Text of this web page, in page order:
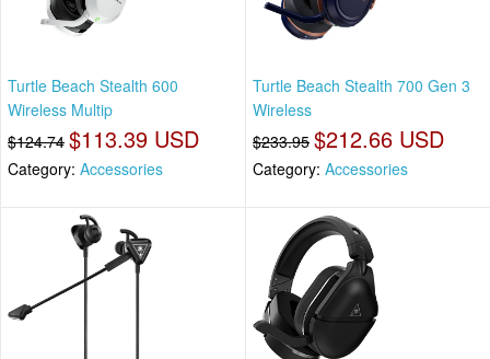
Turtle Beach Stealth 600
Wireless Multip
$124.74 $113.39 USD
Category: Accessories
Turtle Beach Stealth 700 Gen 3
Wireless
$233.95 $212.66 USD
Category: Accessories